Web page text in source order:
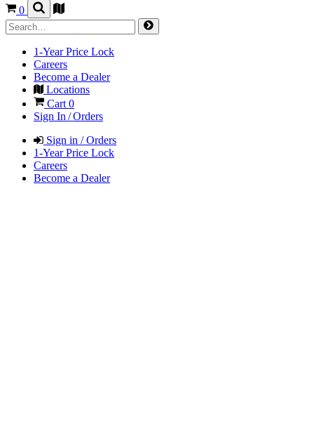
0
1-Year Price Lock
Careers
Become a Dealer
Locations
Cart 0
Sign In / Orders
Sign in / Orders
1-Year Price Lock
Careers
Become a Dealer